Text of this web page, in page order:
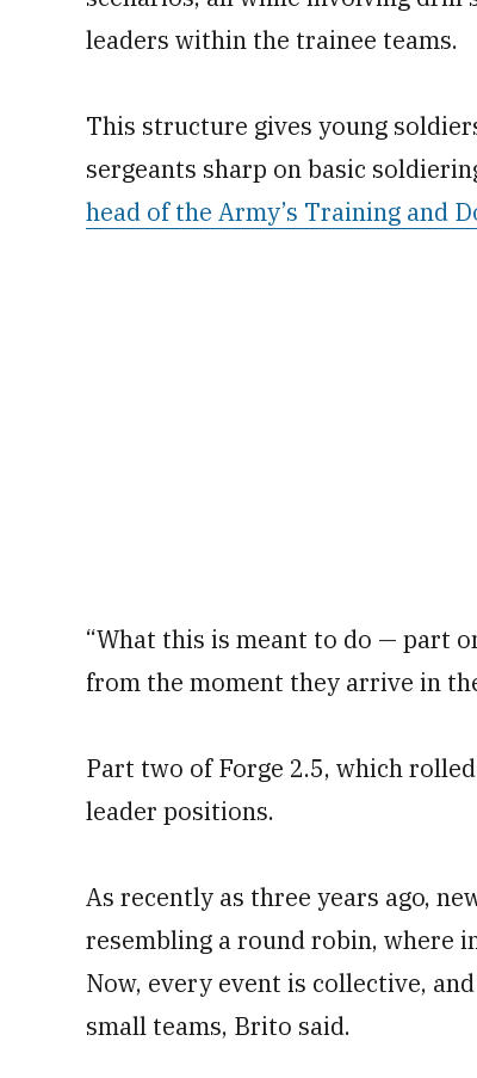
leaders within the trainee teams.
This structure gives young
sergeants sharp on basic
head of the Army’s Training and
“What this is meant to do — part
from the moment they arrive in
Part two of Forge 2.5, which
leader positions.
As recently as three years ago,
resembling a round robin, where
Now, every event is collective,
small teams, Brito said.